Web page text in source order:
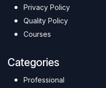
Privacy Policy
Quality Policy
Courses
Categories
Professional